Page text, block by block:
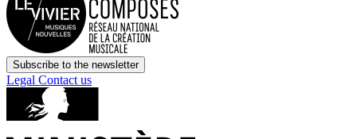
Subscribe to the newsletter
Legal Contact us